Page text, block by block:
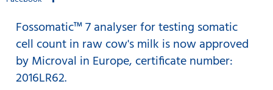
Fossomatic™ 7 analyser for testing somatic
cell count in raw cow's milk is now approved
by Microval in Europe, certificate number:
2016LR62.